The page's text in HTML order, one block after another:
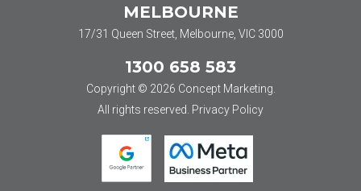
MELBOURNE
17/31 Queen Street, Melbourne, VIC 3000
1300 658 583
Copyright © 2026 Concept Marketing.
All rights reserved. Privacy Policy